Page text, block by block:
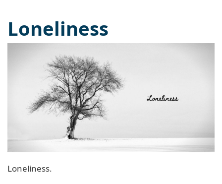
Loneliness
Loneliness.